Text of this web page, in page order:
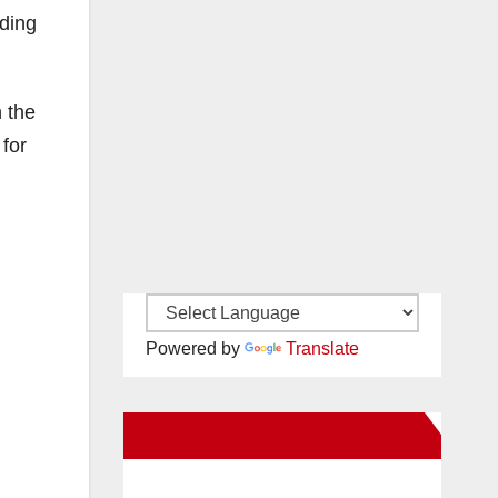
the
Powered by Translate